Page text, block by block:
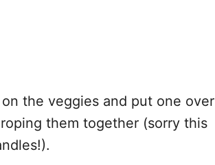
the veggies and put one over
them together (sorry this